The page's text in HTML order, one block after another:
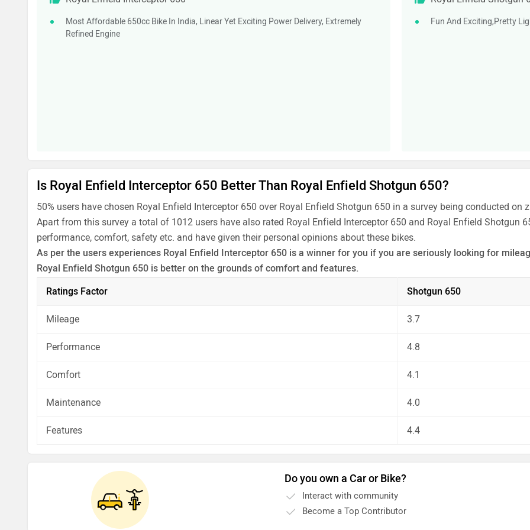
Most Affordable 650cc Bike In India, Linear Yet Exciting Power Delivery, Extremely
Refined Engine
Fun And Exciting,Pretty
Is Royal Enfield Interceptor 650 Better Than Royal Enfield Shotgun 650?
50% users have chosen Royal Enfield Interceptor 650 over Royal Enfield Shotgun 650 in a survey being conducted on
Apart from this survey a total of 1012 users have also rated Royal Enfield Interceptor 650 and Royal Enfield Shotgun
performance, comfort, safety etc. and have given their personal opinions about these bikes.
As per the users experiences Royal Enfield Interceptor 650 is a winner for you if you are seriously looking for
Royal Enfield Shotgun 650 is better on the grounds of comfort and features.
analysis in pros, cons and final conclusion..
Ratings Factor Shotgun 650
Mileage 3.7
Performance 4.8
Comfort 4.1
Maintenance 4.0
Features 4.4
Do you own a Car or Bike?
Interact with community
Become a Top Contributor